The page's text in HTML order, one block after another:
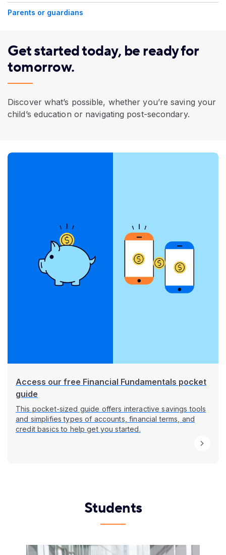
Parents or guardians
Get started today, be ready for
tomorrow.
Discover what’s possible, whether you’re saving your
child’s education or navigating post-secondary.
Access our free Financial Fundamentals pocket
guide
This pocket-sized guide offers interactive savings tools
and simplifies types of accounts, financial terms, and
credit basics to help get you started.
Students